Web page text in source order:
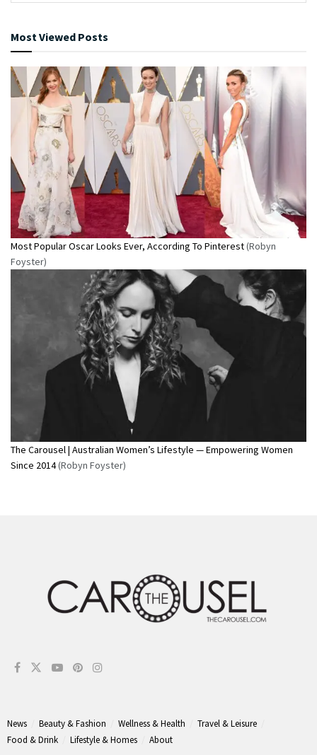
Most Viewed Posts
Most Popular Oscar Looks Ever, According To Pinterest(Robyn
Foyster)
The Carousel | Australian Women’s Lifestyle — Empowering Women
Since 2014(Robyn Foyster)
News Beauty & Fashion Wellness & Health
Travel & Leisure
Food & Drink
Lifestyle & Homes About